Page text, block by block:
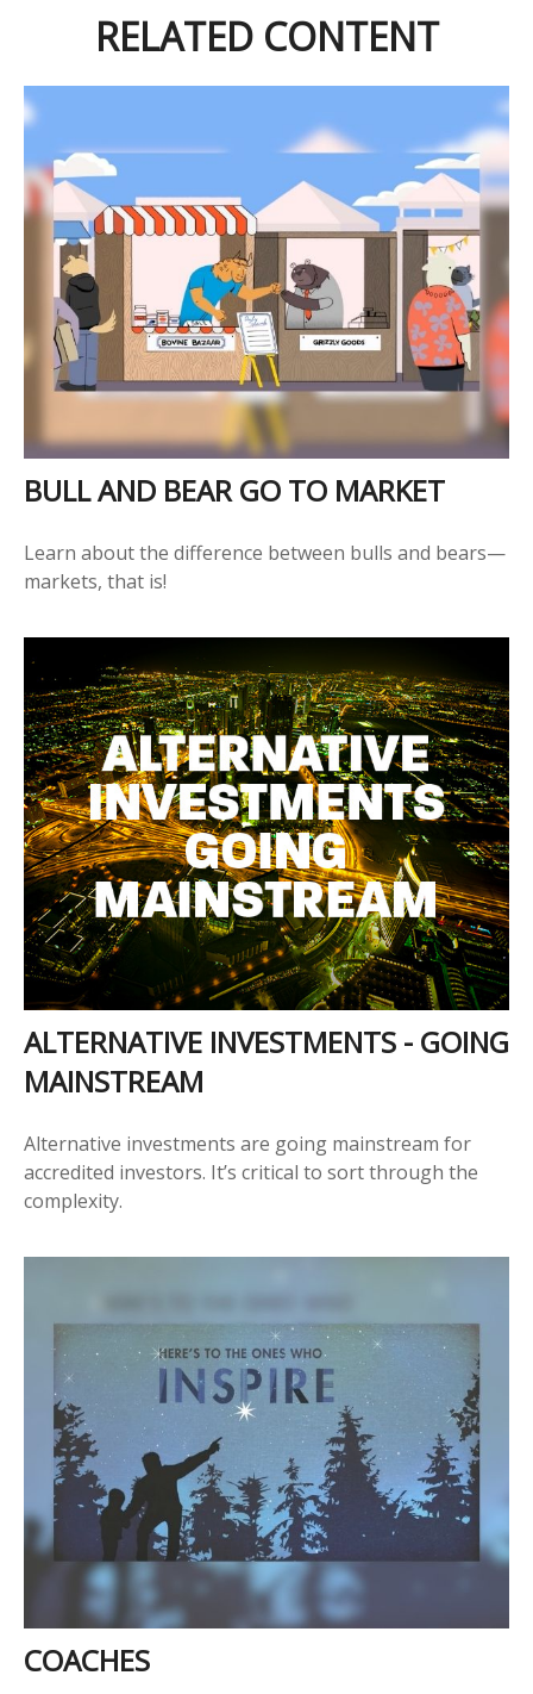
RELATED CONTENT
BULL AND BEAR GO TO MARKET
Learn about the difference between bulls and bears—
markets, that is!
ALTERNATIVE INVESTMENTS - GOING
MAINSTREAM
Alternative investments are going mainstream for
accredited investors. It’s critical to sort through the
complexity.
COACHES